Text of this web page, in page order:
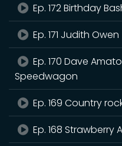
Ep. 172 Birthday
Ep. 171 Judith Owen
Ep. 170 Dave
Speedwagon
Ep. 169 Country
Ep. 168 Strawberry